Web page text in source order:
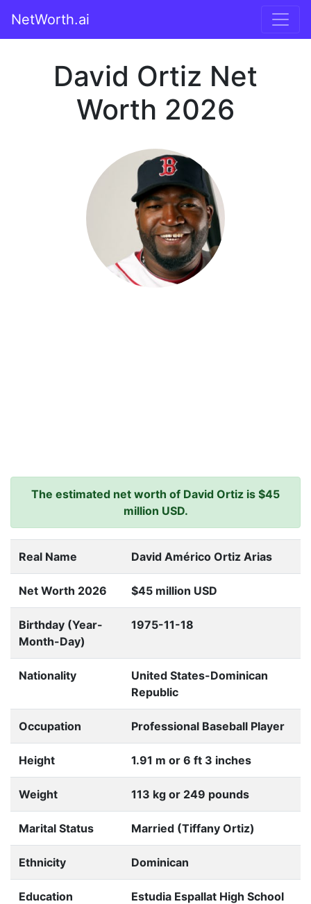
NetWorth.ai
David Ortiz Net
Worth 2026
The estimated net worth of David Ortiz is $45
million USD.
Real Name David Américo Ortiz Arias
Net Worth 2026 $45 million USD
Birthday (Year-
Month-Day)
1975-11-18
Nationality
United States-Dominican
Republic
Occupation Professional Baseball Player
Height 1.91 m or 6 ft 3 inches
Weight 113 kg or 249 pounds
Marital Status Married (Tiffany Ortiz)
Ethnicity Dominican
Education Estudia Espallat High School